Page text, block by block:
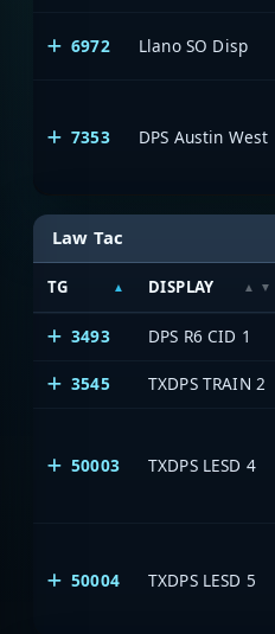
6972 Llano SO Disp
7353 DPS Austin West
Law Tac
TG DISPLAY
3493 DPS R6 CID 1
3545 TXDPS TRAIN 2
50003 TXDPS LESD 4
50004 TXDPS LESD 5